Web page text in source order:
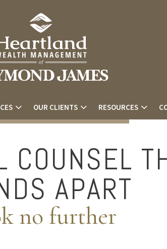
OUR CLIENTS RESOURCES
COUNSEL
APART
no further